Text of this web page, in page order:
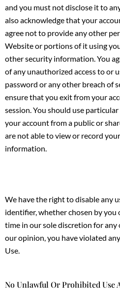
and you must not disclose it to
also acknowledge that your
agree not to provide any other
Website or portions of it using
other security information. You
of any unauthorized access to or
password or any other breach of
ensure that you exit from your
session. You should use
your account from a public or
are not able to view or record
information.
We have the right to disable any
identifier, whether chosen by you
time in our sole discretion for any
our opinion, you have violated
Use.
No Unlawful Or Prohibited